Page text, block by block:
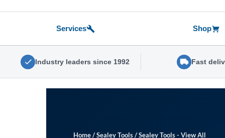
Services Shop
Industry leaders since 1992 Fast
Home/Sealey Tools/Sealey Tools - View All